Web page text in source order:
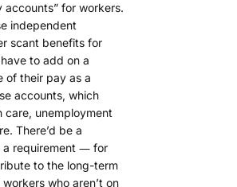
accounts” for workers.
independent
scant benefits for
to add on a
of their pay as a
accounts, which
care, unemployment
There’d be a
requirement ― for
to the long-term
who aren’t on